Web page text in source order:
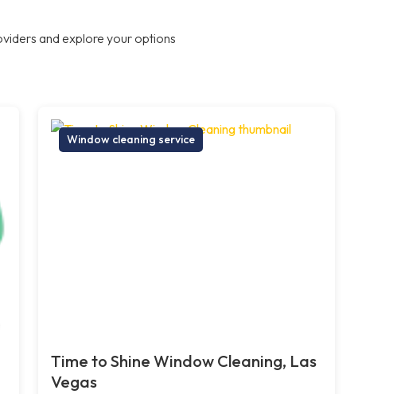
and explore your options
Window cleaning service
Time to Shine Window Cleaning, Las
Vegas